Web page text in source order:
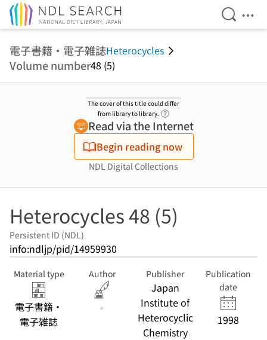
Open
電子書籍・電子雑誌Heterocycles
Volume number48 (5)
The cover of this title could differ
from library to library.
Read via the Internet
Begin reading now
NDL Digital Collections
Heterocycles 48 (5)
Persistent ID (NDL)
info:ndljp/pid/14959930
Material type
電子書籍・
電子雑誌
Author
-
Publisher
Japan
Institute of
Heterocyclic
Chemistry
Publication
date
1998